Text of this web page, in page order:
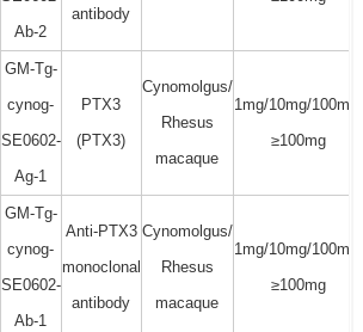
Ab-2
antibody
GM-Tg-
cynog-
SE0602-
Ag-1
PTX3
(PTX3)
Cynomolgus/
Rhesus
macaque
1mg/10mg/100mg/
≥100mg
GM-Tg-
cynog-
SE0602-
Ab-1
Anti-PTX3
monoclonal
antibody
Cynomolgus/
Rhesus
macaque
1mg/10mg/100mg/
≥100mg